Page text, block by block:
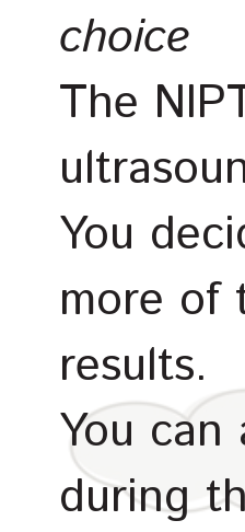
choice
The
You
more of
results.
You
during